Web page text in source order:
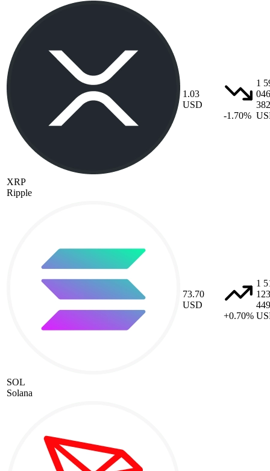
XRP
Ripple
1.03
USD
-1.70%
1
046
382
SOL
Solana
73.70
USD
+0.70%
1
123
449